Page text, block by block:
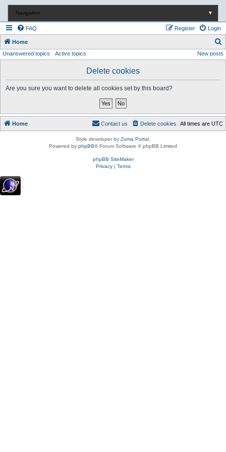
Navigation ▼
FAQ Login
Register
Home
e
Unanswered topics Active topics New posts
Delete cookies
Are you sure you want to delete all cookies set by this board?
Home All times are UTC
Delete cookies
Contact us
Style developer by Zuma Portal
Powered by phpBB® Forum Software © phpBB Limited
phpBB SiteMaker
Privacy| Terms